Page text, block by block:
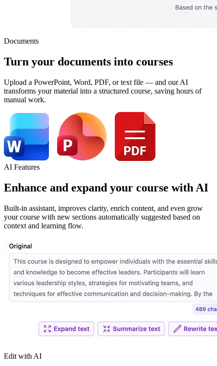
Documents
Turn your documents into courses
Upload a PowerPoint, Word, PDF, or text file — and our AI
transforms your material into a structured course, saving hours of
manual work.
AI Features
Enhance and expand your course with AI
Built-in assistant, improves clarity, enrich content, and even grow
your course with new sections automatically suggested based on
context and learning flow.
Edit with AI